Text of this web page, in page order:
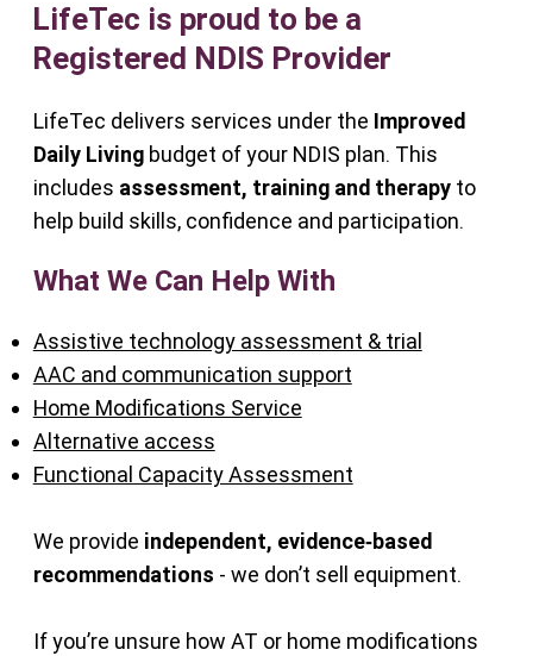
LifeTec is proud to be a
Registered NDIS Provider
LifeTec delivers services under the Improved
Daily Livingbudget of your NDIS plan. This
includes assessment, training and therapyto
help build skills, confidence and participation.
What We Can Help With
Assistive technology assessment & trial
AAC and communication support
Home Modifications Service
Alternative access
Functional Capacity Assessment
We provide independent, evidence‑based
recommendations - we don’t sell equipment.
If you’re unsure how AT or home modifications